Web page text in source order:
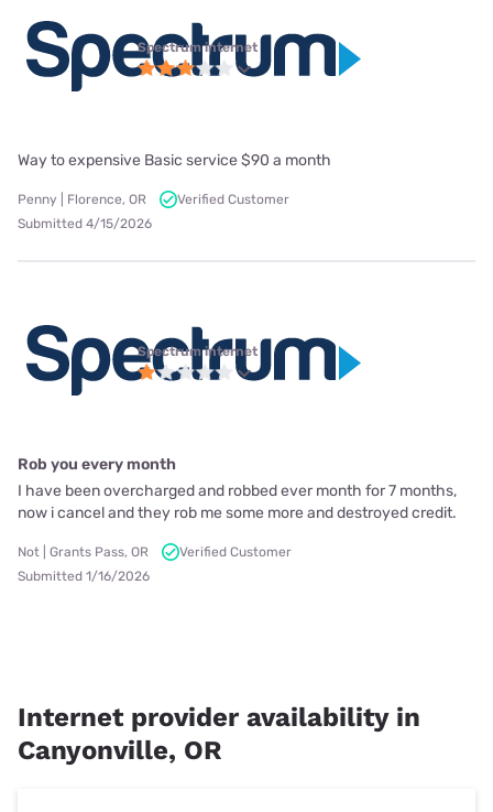
Spectrum internet
Way to expensive Basic service $90 a month
Penny | Florence, OR
Verified Customer
Submitted 4/15/2026
Spectrum internet
Rob you every month
I have been overcharged and robbed ever month for 7 months,
now i cancel and they rob me some more and destroyed credit.
Not | Grants Pass, OR
Verified Customer
Submitted 1/16/2026
Internet provider availability in
Canyonville, OR